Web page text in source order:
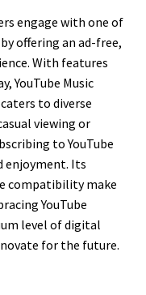
engage with one of
offering an ad-free,
With features
YouTube Music
to diverse
viewing or
to YouTube
enjoyment. Its
compatibility make
YouTube
level of digital
for the future.